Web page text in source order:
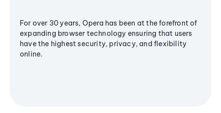
For over 30 years, Opera has been at the forefront of
expanding browser technology ensuring that users
have the highest security, privacy, and flexibility
online.